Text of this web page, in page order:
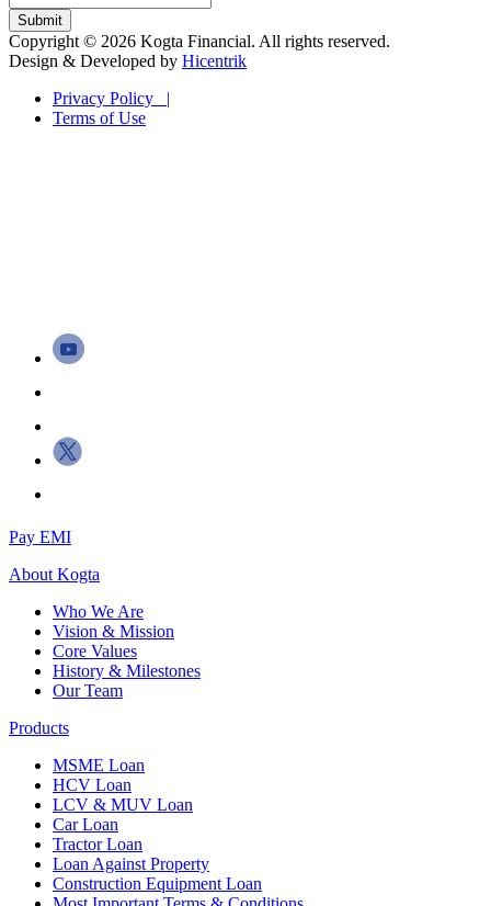
Copyright © 2026 Kogta Financial. All rights reserved.
Design & Developed by Hicentrik
Privacy Policy |
Terms of Use
Pay EMI
About Kogta
Who We Are
Vision & Mission
Core Values
History & Milestones
Our Team
Products
MSME Loan
HCV Loan
LCV & MUV Loan
Car Loan
Tractor Loan
Loan Against Property
Construction Equipment Loan